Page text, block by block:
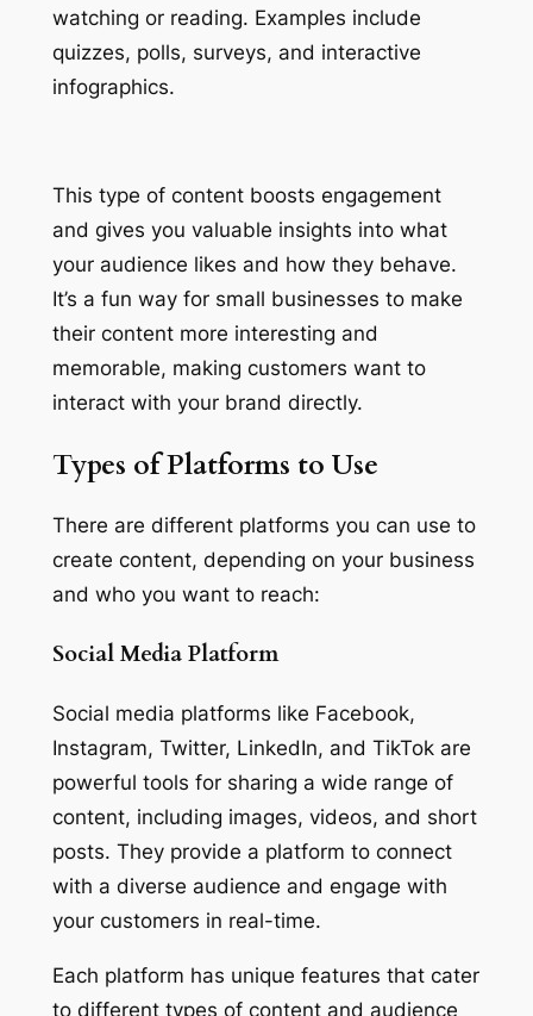
watching or reading. Examples include
quizzes, polls, surveys, and interactive
infographics.
This type of content boosts engagement
and gives you valuable insights into what
your audience likes and how they behave.
It’s a fun way for small businesses to make
their content more interesting and
memorable, making customers want to
interact with your brand directly.
Types of Platforms to Use
There are different platforms you can use to
create content, depending on your business
and who you want to reach:
Social Media Platform
Social media platforms like Facebook,
Instagram, Twitter, LinkedIn, and TikTok are
powerful tools for sharing a wide range of
content, including images, videos, and short
posts. They provide a platform to connect
with a diverse audience and engage with
your customers in real-time.
Each platform has unique features that cater
to different types of content and audience